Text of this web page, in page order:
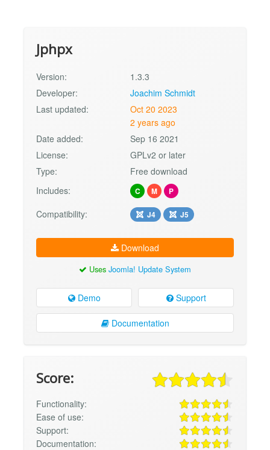
Jphpx
Version:
1.3.3
Developer:
Joachim Schmidt
Last updated:
Oct 20 2023
2 years ago
Date added:
Sep 16 2021
License:
GPLv2 or later
Type:
Free download
Includes:
C M P
Compatibility: J4 J5
Download
Uses Joomla! Update System
Demo Support
Documentation
Score:
Functionality:
Ease of use:
Support:
Documentation: